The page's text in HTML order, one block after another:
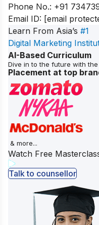
Phone No.: +91
Email ID: [email
Learn From Asia’s #1
Digital Marketing
AI-Based Curriculum
Dive in to the future with
Placement at top
& more...
Watch Free
Talk to counsellor